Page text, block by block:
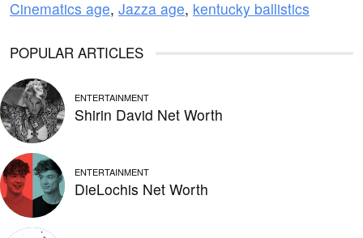
Cinematics age, Jazza age, kentucky ballistics
POPULAR ARTICLES
ENTERTAINMENT
Shirin David Net Worth
ENTERTAINMENT
DieLochis Net Worth